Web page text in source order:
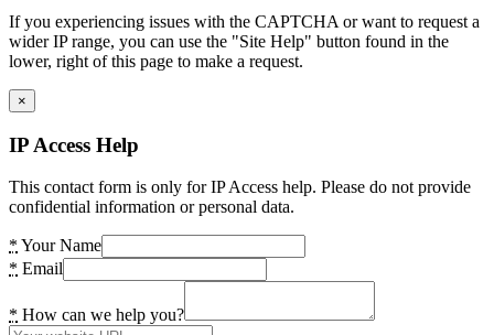
If you experiencing issues with the CAPTCHA or want to request a
wider IP range, you can use the "Site Help" button found in the
lower, right of this page to make a request.
×
IP Access Help
This contact form is only for IP Access help. Please do not provide
confidential information or personal data.
* Your Name
* Email
* How can we help you?